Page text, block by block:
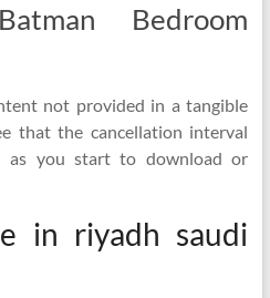
Bedroom
not provided in a tangible
that the cancellation interval
as you start to download or
in riyadh saudi